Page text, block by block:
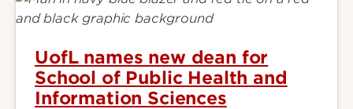
UofL names new dean for
School of Public Health and
Information Sciences